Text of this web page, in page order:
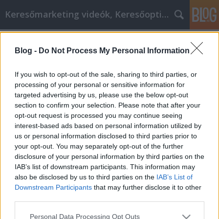
Blog - Do Not Process My Personal Information
If you wish to opt-out of the sale, sharing to third parties, or
processing of your personal or sensitive information for
targeted advertising by us, please use the below opt-out
section to confirm your selection. Please note that after your
opt-out request is processed you may continue seeing
interest-based ads based on personal information utilized by
us or personal information disclosed to third parties prior to
your opt-out. You may separately opt-out of the further
disclosure of your personal information by third parties on the
IAB’s list of downstream participants. This information may
also be disclosed by us to third parties on the IAB’s List of
Downstream Participants that may further disclose it to other
Please note that this website/app uses one or more Google
Personal Data Processing Opt Outs
Keresőmarketing videók, Keresőoptimalizálás
Hasznos tanácsok az online
vásárláshoz
MMC Chiptuning•2022. március 10.
Hasznos tanácsok az online vásárláshoz Semmi
sem hasonlítható egy kis online vásárláshoz, amely
kihozza bárkiből az alkuvadászt. Az online vásárlás
valóban kifizetődővé tételének kulcsa azonban a
leghatékonyabb stratégiák és taktikák teljes
megértése. Folytassa az olvasást, hogy megtudja,
hogyan…